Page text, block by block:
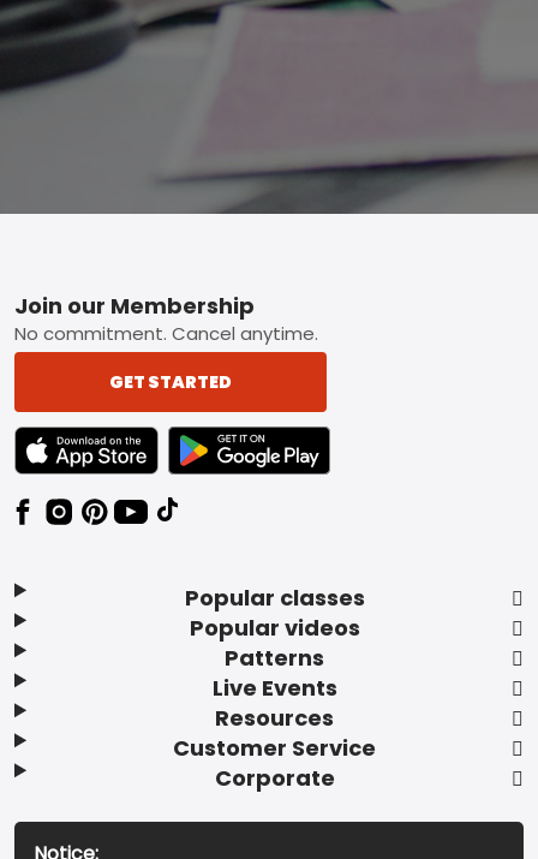
Footer
Popular classes
Popular videos
Patterns
Live Events
Resources
Customer Service
Corporate
Join our Membership
No commitment. Cancel anytime.
GET STARTED
TEXT LINK BADGE TO APPLE APP STORE
TEXT LINK BADGE TO GOOGLE PLAY